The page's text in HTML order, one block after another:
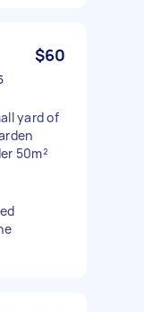
$60
yard of
50m²